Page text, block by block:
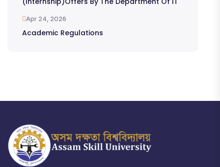
Apr 24, 2026
Academic Regulations